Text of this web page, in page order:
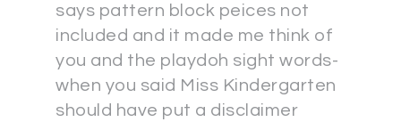
says pattern block peices not
included and it made me think of
you and the playdoh sight words-
when you said Miss Kindergarten
should have put a disclaimer